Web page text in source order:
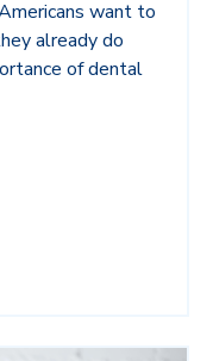
want to
already do
of dental